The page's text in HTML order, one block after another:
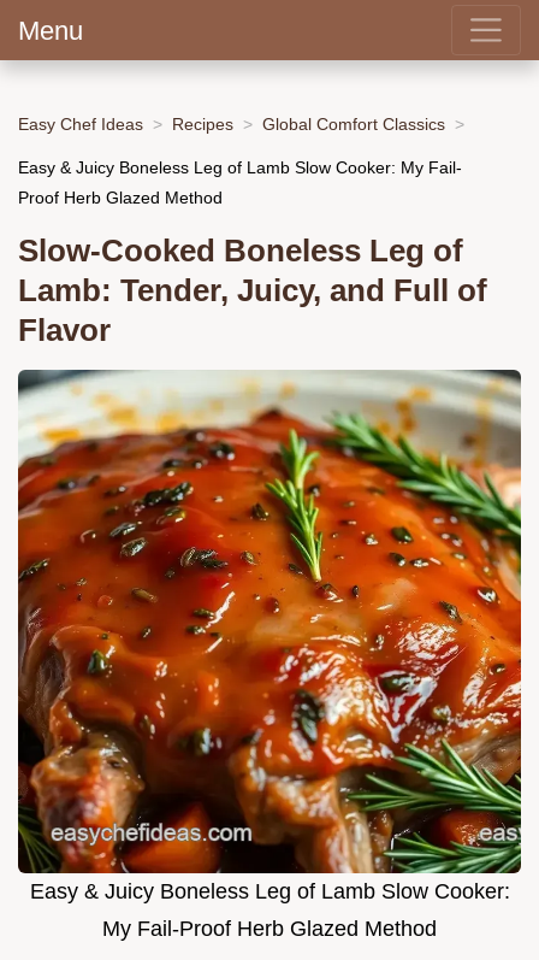
Menu
Easy Chef Ideas Recipes Global Comfort Classics
Easy & Juicy Boneless Leg of Lamb Slow Cooker: My Fail-
Proof Herb Glazed Method
Slow-Cooked Boneless Leg of
Lamb: Tender, Juicy, and Full of
Flavor
Easy & Juicy Boneless Leg of Lamb Slow Cooker:
My Fail-Proof Herb Glazed Method